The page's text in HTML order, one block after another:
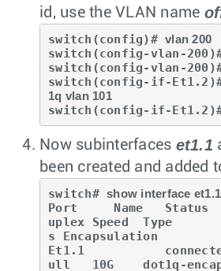
id, use the VLAN name
switch(config)# vlan 200
switch(config-vlan-
switch(config-vlan-
switch(config-if-
1q vlan 101
switch(config-if-
Now subinterfaces et1.1
been created and added
switch# show interface
Port     Name
uplex Speed  Type
s Encapsulation
Et1.1
ull   10G    dot1q-